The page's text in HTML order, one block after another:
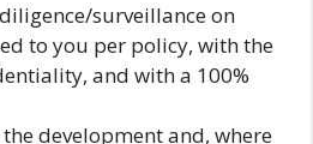
surveillance on
to you per policy, with the
and with a 100%
development and, where